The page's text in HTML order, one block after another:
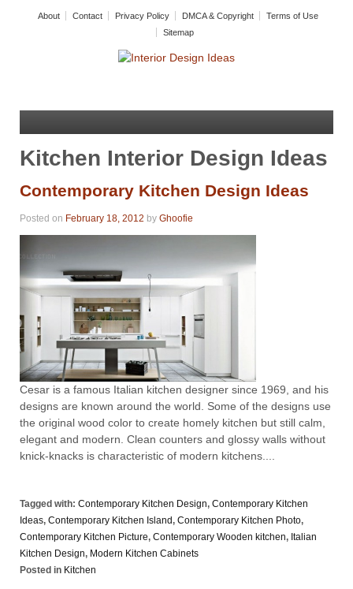
About Contact Privacy Policy DMCA & Copyright
Terms of Use
Sitemap
Kitchen Interior Design Ideas
Contemporary Kitchen Design Ideas
Posted on February 18, 2012 by Ghoofie
Cesar is a famous Italian kitchen designer since 1969, and his
designs are known around the world. Some of the designs use
the original wood color to create homely kitchen but still calm,
elegant and modern. Clean counters and glossy walls without
knick-knacks is characteristic of modern kitchens....
Tagged with: Contemporary Kitchen Design, Contemporary Kitchen
Ideas, Contemporary Kitchen Island, Contemporary Kitchen Photo,
Contemporary Kitchen Picture, Contemporary Wooden kitchen, Italian
Kitchen Design, Modern Kitchen Cabinets
Posted in Kitchen